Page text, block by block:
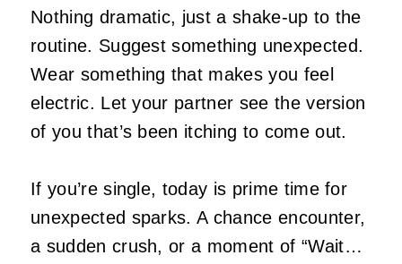
Nothing dramatic, just a shake‑up to the
routine. Suggest something unexpected.
Wear something that makes you feel
electric. Let your partner see the version
of you that’s been itching to come out.
If you’re single, today is prime time for
unexpected sparks. A chance encounter,
a sudden crush, or a moment of “Wait…